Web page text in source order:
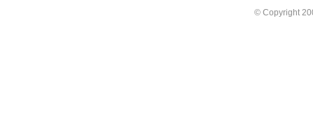
© Copyright